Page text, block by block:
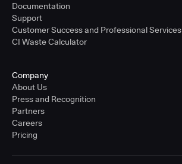
Documentation
Support
Customer Success and Professional Services
CI Waste Calculator
Company
About Us
Press and Recognition
Partners
Careers
Pricing